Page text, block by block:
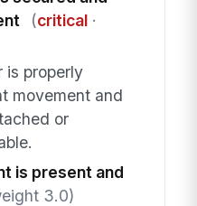
(critical·
is properly
movement and
or
is present and
3.0)